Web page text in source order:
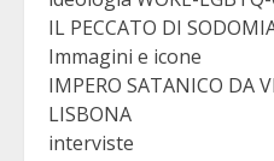
IL PECCATO DI
Immagini e icone
IMPERO SATANICO DA
LISBONA
interviste